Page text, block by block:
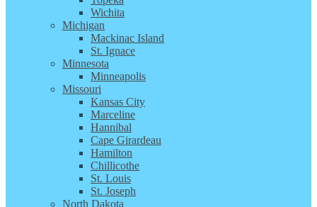
Wichita
Michigan
Mackinac Island
St. Ignace
Minnesota
Minneapolis
Missouri
Kansas City
Marceline
Hannibal
Cape Girardeau
Hamilton
Chillicothe
St. Louis
St. Joseph
North Dakota